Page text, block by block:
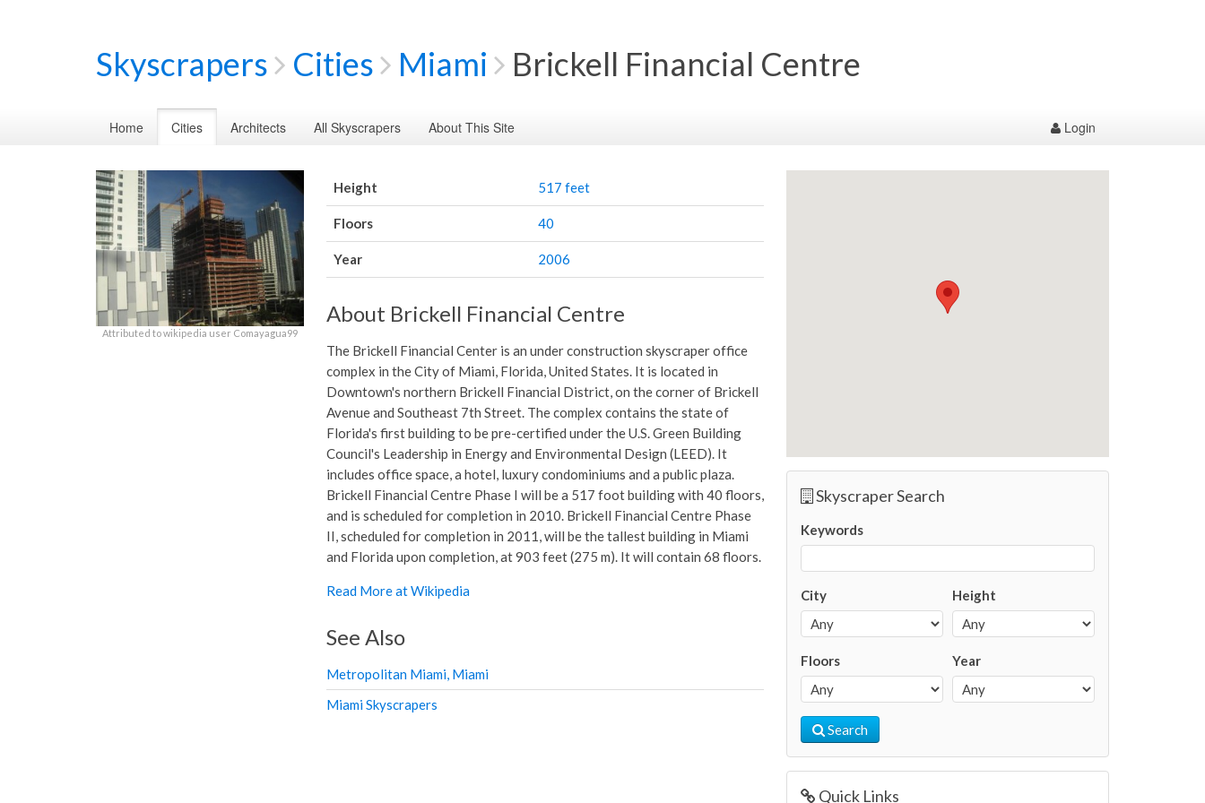
Skyscrapers Cities Miami Brickell Financial Centre
Home Cities Architects All Skyscrapers About This Site Login
Attributed to wikipedia user Comayagua99
Height 517 feet
Floors 40
Year 2006
About Brickell Financial Centre
The Brickell Financial Center is an under construction skyscraper office
complex in the City of Miami, Florida, United States. It is located in
Downtown's northern Brickell Financial District, on the corner of Brickell
Avenue and Southeast 7th Street. The complex contains the state of
Florida's first building to be pre-certified under the U.S. Green Building
Council's Leadership in Energy and Environmental Design (LEED). It
includes office space, a hotel, luxury condominiums and a public plaza.
Brickell Financial Centre Phase I will be a 517 foot building with 40 floors,
and is scheduled for completion in 2010. Brickell Financial Centre Phase
II, scheduled for completion in 2011, will be the tallest building in Miami
and Florida upon completion, at 903 feet (275 m). It will contain 68 floors.
Read More at Wikipedia
See Also
Metropolitan Miami, Miami
Miami Skyscrapers
Skyscraper Search
Keywords
City Height
Floors Year
Search
Quick Links